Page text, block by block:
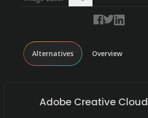
Alternatives Overview
Adobe Creative Cloud